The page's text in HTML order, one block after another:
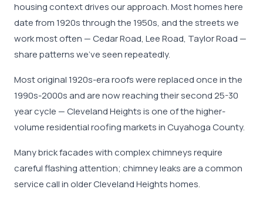
housing context drives our approach. Most homes here
date from 1920s through the 1950s, and the streets we
work most often — Cedar Road, Lee Road, Taylor Road —
share patterns we've seen repeatedly.
Most original 1920s-era roofs were replaced once in the
1990s-2000s and are now reaching their second 25-30
year cycle — Cleveland Heights is one of the higher-
volume residential roofing markets in Cuyahoga County.
Many brick facades with complex chimneys require
careful flashing attention; chimney leaks are a common
service call in older Cleveland Heights homes.